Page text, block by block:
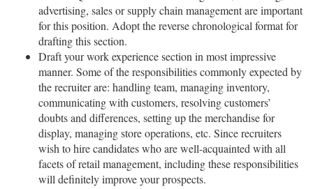
advertising, sales or supply chain management are important
for this position. Adopt the reverse chronological format for
drafting this section.
Draft your work experience section in most impressive
manner. Some of the responsibilities commonly expected by
the recruiter are: handling team, managing inventory,
communicating with customers, resolving customers’
doubts and differences, setting up the merchandise for
display, managing store operations, etc. Since recruiters
wish to hire candidates who are well-acquainted with all
facets of retail management, including these responsibilities
will definitely improve your prospects.